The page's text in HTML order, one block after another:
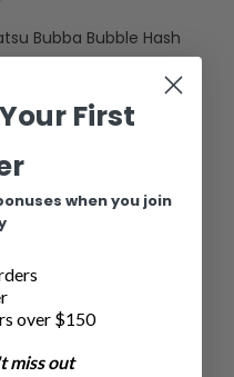
Bubba Bubble Hash
First
when you join
over $150
miss out